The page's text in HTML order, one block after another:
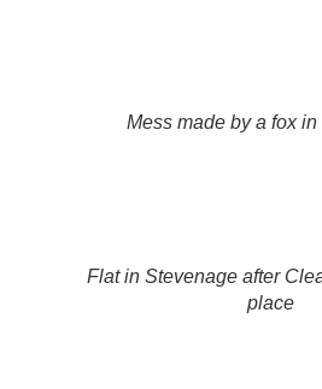
Mess made by a fox
Flat in Stevenage after
place